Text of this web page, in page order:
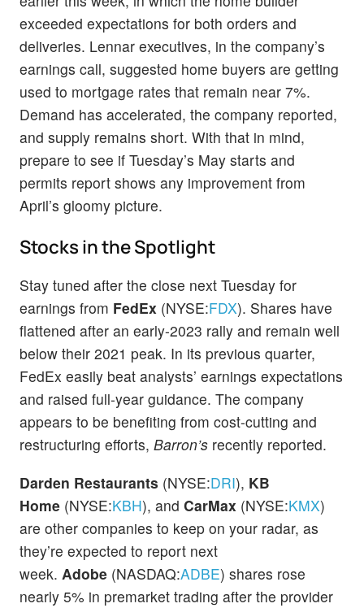
exceeded expectations for both orders and
deliveries. Lennar executives, in the company’s
earnings call, suggested home buyers are getting
used to mortgage rates that remain near 7%.
Demand has accelerated, the company reported,
and supply remains short. With that in mind,
prepare to see if Tuesday’s May starts and
permits report shows any improvement from
April’s gloomy picture.
Stocks in the Spotlight
Stay tuned after the close next Tuesday for
earnings from FedEx (NYSE:FDX). Shares have
flattened after an early-2023 rally and remain well
below their 2021 peak. In its previous quarter,
FedEx easily beat analysts’ earnings expectations
and raised full-year guidance. The company
appears to be benefiting from cost-cutting and
restructuring efforts, Barron’s recently reported.
Darden Restaurants (NYSE:DRI), KB
Home (NYSE:KBH), and CarMax (NYSE:KMX)
are other companies to keep on your radar, as
they’re expected to report next
week. Adobe (NASDAQ:ADBE) shares rose
nearly 5% in premarket trading after the provider